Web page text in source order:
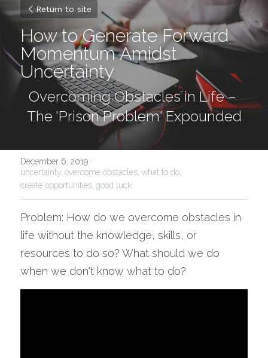
Return to site
How to Generate Forward
Momentum Amidst
Uncertainty
Overcoming Obstacles in Life –
The 'Prison Problem' Expounded
December 6, 2019 ·
uncertainty, overcome obstacles, what to do,
create opportunities, good luck
Problem: How do we overcome obstacles in
life without the knowledge, skills, or
resources to do so? What should we do
when we don't know what to do?